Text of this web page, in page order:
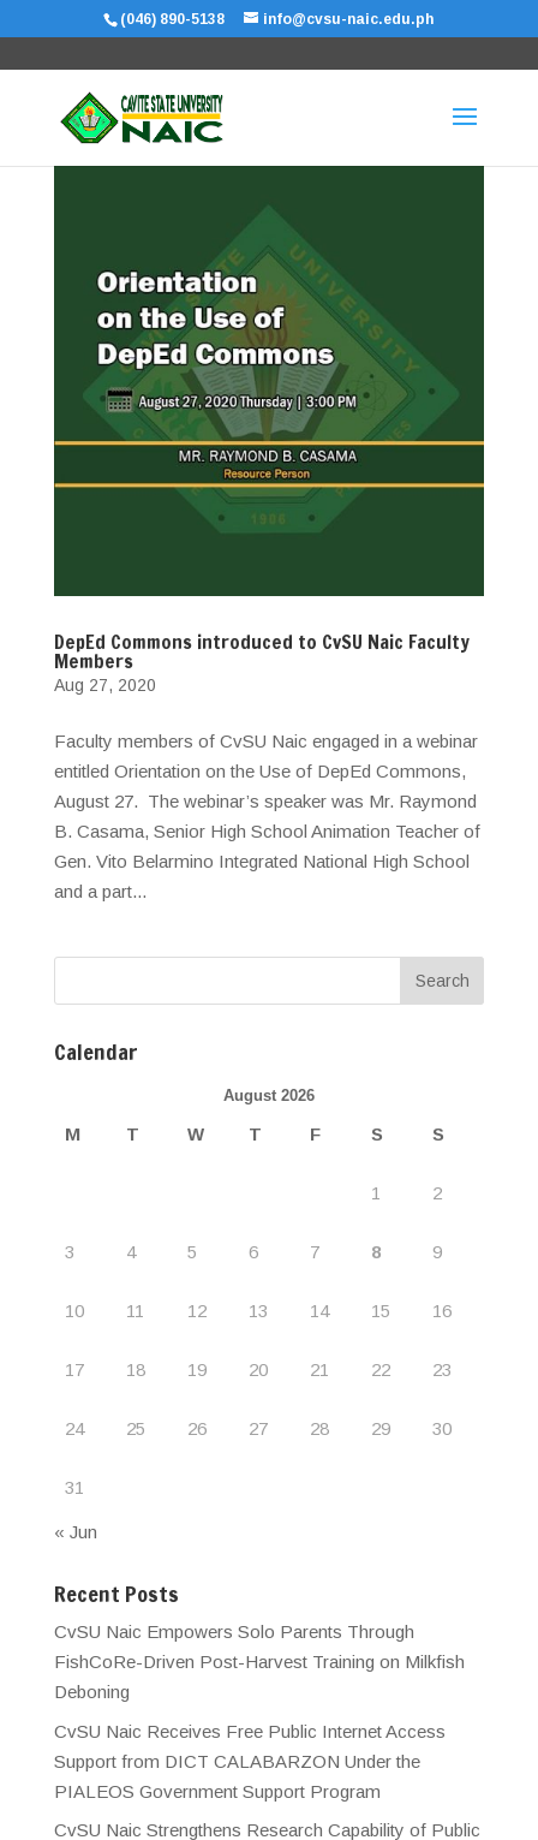
(046) 890-5138 info@cvsu-naic.edu.ph
DepEd Commons introduced to CvSU Naic Faculty
Members
Aug 27, 2020
Faculty members of CvSU Naic engaged in a webinar
entitled Orientation on the Use of DepEd Commons,
August 27. The webinar’s speaker was Mr. Raymond
B. Casama, Senior High School Animation Teacher of
Gen. Vito Belarmino Integrated National High School
and a part...
Calendar
August 2026
M T W T F S S
1 2
3 4 5 6 7 8 9
10 11 12 13 14 15 16
17 18 19 20 21 22 23
24 25 26 27 28 29 30
31
« Jun
Recent Posts
CvSU Naic Empowers Solo Parents Through
FishCoRe-Driven Post-Harvest Training on Milkfish
Deboning
CvSU Naic Receives Free Public Internet Access
Support from DICT CALABARZON Under the
PIALEOS Government Support Program
CvSU Naic Strengthens Research Capability of Public